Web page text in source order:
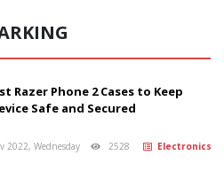
Razer Phone 2 Cases to Keep
Safe and Secured
2022, Wednesday 2528 Electronics